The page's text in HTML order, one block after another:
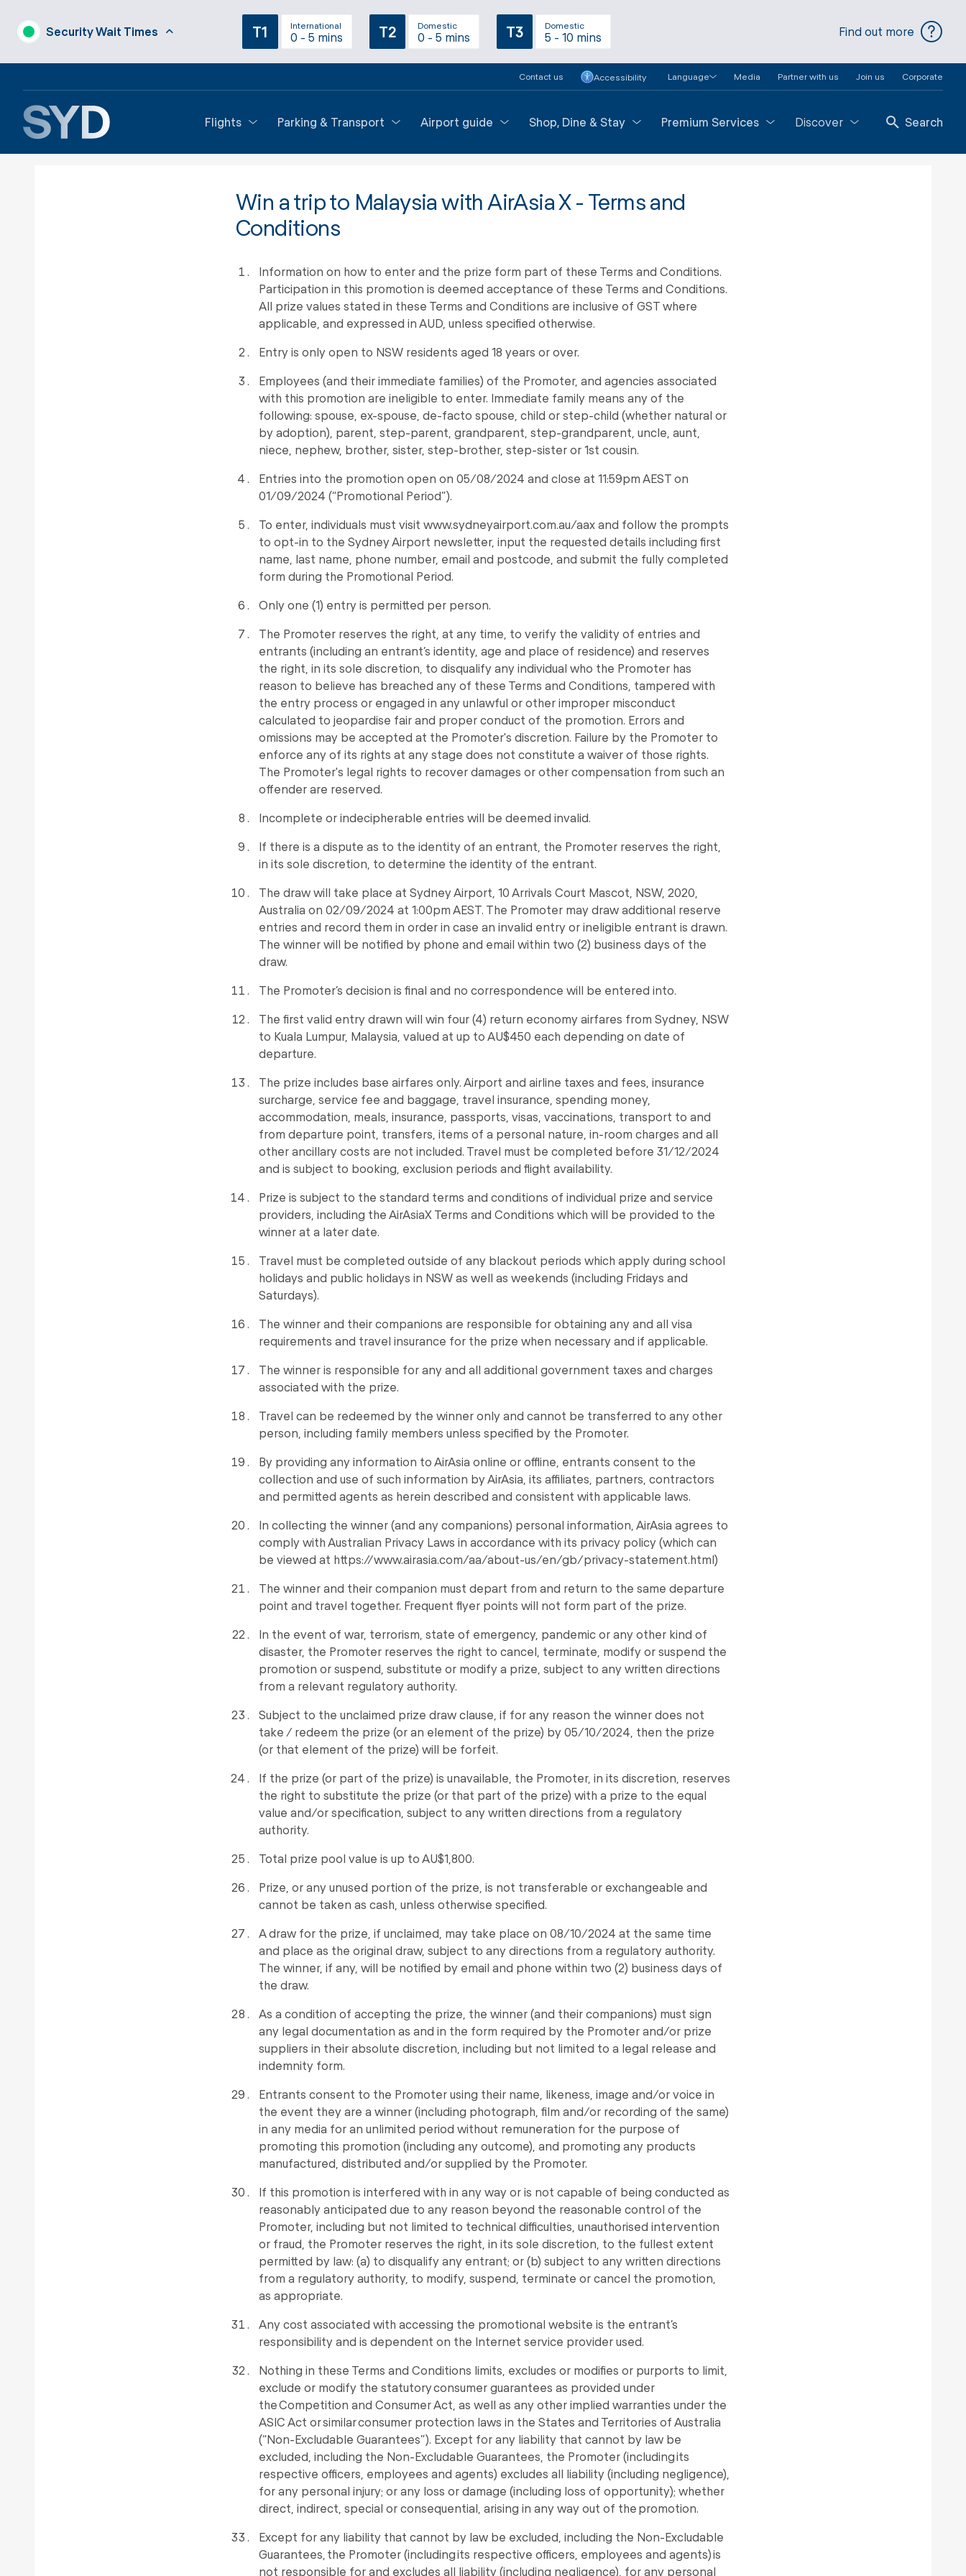
Security Wait Times T1 International
0 - 5 mins T2 Domestic
0 - 5 mins T3 Domestic
5 - 10 mins Find out more
Contact us Accessibility Language Media Partner with us Join us Corporate
Flights Parking & Transport Airport guide Shop, Dine & Stay Premium Services Discover Search
Win a trip to Malaysia with AirAsia X - Terms and
Conditions
Information on how to enter and the prize form part of these Terms and Conditions.
Participation in this promotion is deemed acceptance of these Terms and Conditions.
All prize values stated in these Terms and Conditions are inclusive of GST where
applicable, and expressed in AUD, unless specified otherwise.
Entry is only open to NSW residents aged 18 years or over.
Employees (and their immediate families) of the Promoter, and agencies associated
with this promotion are ineligible to enter. Immediate family means any of the
following: spouse, ex-spouse, de-facto spouse, child or step-child (whether natural or
by adoption), parent, step-parent, grandparent, step-grandparent, uncle, aunt,
niece, nephew, brother, sister, step-brother, step-sister or 1st cousin.
Entries into the promotion open on 05/08/2024 and close at 11:59pm AEST on
01/09/2024 (“Promotional Period”).
To enter, individuals must visit www.sydneyairport.com.au/aax and follow the prompts
to opt-in to the Sydney Airport newsletter, input the requested details including first
name, last name, phone number, email and postcode, and submit the fully completed
form during the Promotional Period.
Only one (1) entry is permitted per person.
The Promoter reserves the right, at any time, to verify the validity of entries and
entrants (including an entrant’s identity, age and place of residence) and reserves
the right, in its sole discretion, to disqualify any individual who the Promoter has
reason to believe has breached any of these Terms and Conditions, tampered with
the entry process or engaged in any unlawful or other improper misconduct
calculated to jeopardise fair and proper conduct of the promotion. Errors and
omissions may be accepted at the Promoter's discretion. Failure by the Promoter to
enforce any of its rights at any stage does not constitute a waiver of those rights.
The Promoter's legal rights to recover damages or other compensation from such an
offender are reserved.
Incomplete or indecipherable entries will be deemed invalid.
If there is a dispute as to the identity of an entrant, the Promoter reserves the right,
in its sole discretion, to determine the identity of the entrant.
The draw will take place at Sydney Airport, 10 Arrivals Court Mascot, NSW, 2020,
Australia on 02/09/2024 at 1:00pm AEST. The Promoter may draw additional reserve
entries and record them in order in case an invalid entry or ineligible entrant is drawn.
The winner will be notified by phone and email within two (2) business days of the
draw.
The Promoter’s decision is final and no correspondence will be entered into.
The first valid entry drawn will win four (4) return economy airfares from Sydney, NSW
to Kuala Lumpur, Malaysia, valued at up to AU$450 each depending on date of
departure.
The prize includes base airfares only. Airport and airline taxes and fees, insurance
surcharge, service fee and baggage, travel insurance, spending money,
accommodation, meals, insurance, passports, visas, vaccinations, transport to and
from departure point, transfers, items of a personal nature, in-room charges and all
other ancillary costs are not included. Travel must be completed before 31/12/2024
and is subject to booking, exclusion periods and flight availability.
Prize is subject to the standard terms and conditions of individual prize and service
providers, including the AirAsiaX Terms and Conditions which will be provided to the
winner at a later date.
Travel must be completed outside of any blackout periods which apply during school
holidays and public holidays in NSW as well as weekends (including Fridays and
Saturdays).
The winner and their companions are responsible for obtaining any and all visa
requirements and travel insurance for the prize when necessary and if applicable.
The winner is responsible for any and all additional government taxes and charges
associated with the prize.
Travel can be redeemed by the winner only and cannot be transferred to any other
person, including family members unless specified by the Promoter.
By providing any information to AirAsia online or offline, entrants consent to the
collection and use of such information by AirAsia, its affiliates, partners, contractors
and permitted agents as herein described and consistent with applicable laws.
In collecting the winner (and any companions) personal information, AirAsia agrees to
comply with Australian Privacy Laws in accordance with its privacy policy (which can
be viewed at https://www.airasia.com/aa/about-us/en/gb/privacy-statement.html)
The winner and their companion must depart from and return to the same departure
point and travel together. Frequent flyer points will not form part of the prize.
In the event of war, terrorism, state of emergency, pandemic or any other kind of
disaster, the Promoter reserves the right to cancel, terminate, modify or suspend the
promotion or suspend, substitute or modify a prize, subject to any written directions
from a relevant regulatory authority.
Subject to the unclaimed prize draw clause, if for any reason the winner does not
take / redeem the prize (or an element of the prize) by 05/10/2024, then the prize
(or that element of the prize) will be forfeit.
If the prize (or part of the prize) is unavailable, the Promoter, in its discretion, reserves
the right to substitute the prize (or that part of the prize) with a prize to the equal
value and/or specification, subject to any written directions from a regulatory
authority.
Total prize pool value is up to AU$1,800.
Prize, or any unused portion of the prize, is not transferable or exchangeable and
cannot be taken as cash, unless otherwise specified.
A draw for the prize, if unclaimed, may take place on 08/10/2024 at the same time
and place as the original draw, subject to any directions from a regulatory authority.
The winner, if any, will be notified by email and phone within two (2) business days of
the draw.
As a condition of accepting the prize, the winner (and their companions) must sign
any legal documentation as and in the form required by the Promoter and/or prize
suppliers in their absolute discretion, including but not limited to a legal release and
indemnity form.
Entrants consent to the Promoter using their name, likeness, image and/or voice in
the event they are a winner (including photograph, film and/or recording of the same)
in any media for an unlimited period without remuneration for the purpose of
promoting this promotion (including any outcome), and promoting any products
manufactured, distributed and/or supplied by the Promoter.
If this promotion is interfered with in any way or is not capable of being conducted as
reasonably anticipated due to any reason beyond the reasonable control of the
Promoter, including but not limited to technical difficulties, unauthorised intervention
or fraud, the Promoter reserves the right, in its sole discretion, to the fullest extent
permitted by law: (a) to disqualify any entrant; or (b) subject to any written directions
from a regulatory authority, to modify, suspend, terminate or cancel the promotion,
as appropriate.
Any cost associated with accessing the promotional website is the entrant’s
responsibility and is dependent on the Internet service provider used.
Nothing in these Terms and Conditions limits, excludes or modifies or purports to limit,
exclude or modify the statutory consumer guarantees as provided under
the Competition and Consumer Act, as well as any other implied warranties under the
ASIC Act or similar consumer protection laws in the States and Territories of Australia
(“Non-Excludable Guarantees”). Except for any liability that cannot by law be
excluded, including the Non-Excludable Guarantees, the Promoter (including its
respective officers, employees and agents) excludes all liability (including negligence),
for any personal injury; or any loss or damage (including loss of opportunity); whether
direct, indirect, special or consequential, arising in any way out of the promotion.
Except for any liability that cannot by law be excluded, including the Non-Excludable
Guarantees, the Promoter (including its respective officers, employees and agents) is
not responsible for and excludes all liability (including negligence), for any personal